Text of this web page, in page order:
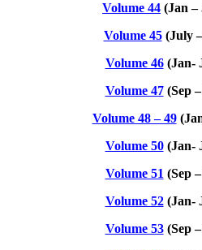
Volume 44 (Jan –
Volume 45 (July
Volume 46 (Jan-
Volume 47 (Sep
Volume 48 – 49
Volume 50 (Jan-
Volume 51 (Sep
Volume 52 (Jan-
Volume 53 (Sep